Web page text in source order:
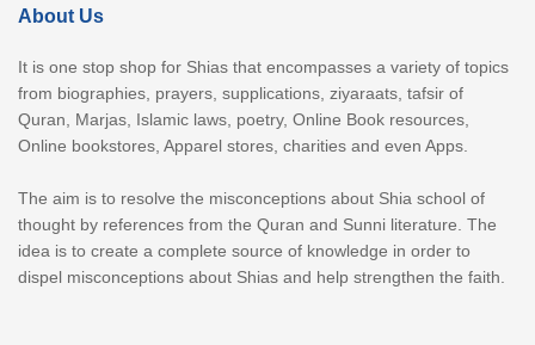
About Us
It is one stop shop for Shias that encompasses a variety of topics
from biographies, prayers, supplications, ziyaraats, tafsir of
Quran, Marjas, Islamic laws, poetry, Online Book resources,
Online bookstores, Apparel stores, charities and even Apps.
The aim is to resolve the misconceptions about Shia school of
thought by references from the Quran and Sunni literature. The
idea is to create a complete source of knowledge in order to
dispel misconceptions about Shias and help strengthen the faith.